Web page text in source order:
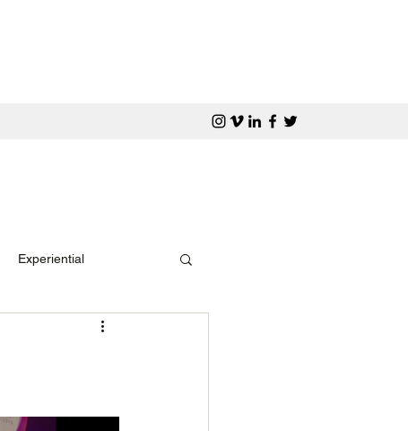
Experiential
Media Awards